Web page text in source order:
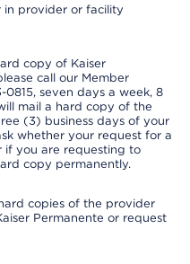
in provider or facility
copy of Kaiser
call our Member
seven days a week, 8
mail a hard copy of the
(3) business days of your
whether your request for a
if you are requesting to
copy permanently.
copies of the provider
Permanente or request